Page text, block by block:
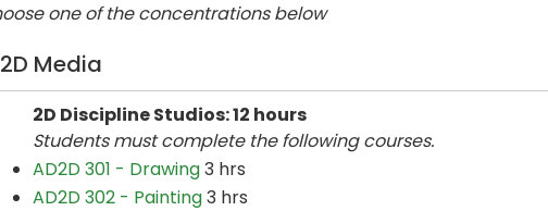
one of the concentrations below
2D Media
2D Discipline Studios: 12 hours
Students must complete the following courses.
AD2D 301 - Drawing3 hrs
AD2D 302 - Painting3 hrs